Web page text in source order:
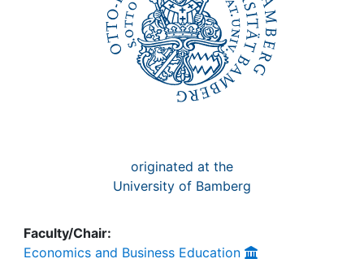
originated at the
University of Bamberg
Faculty/Chair:
Economics and Business Education